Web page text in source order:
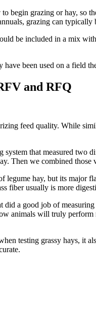
begin grazing or hay, so
grazing can
be included in a mix
have been used on a field
and RFQ
feed quality. While
system that measured
Then we combined
hay, but its major
fiber usually is more
a good job of
animals will truly
testing grassy hays, it